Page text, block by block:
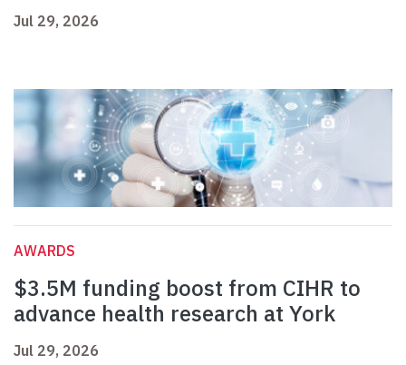
Jul 29, 2026
AWARDS
$3.5M funding boost from CIHR to
advance health research at York
Jul 29, 2026